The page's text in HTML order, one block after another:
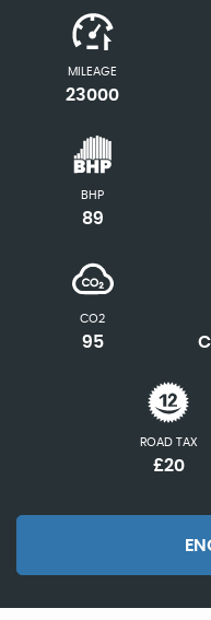
MILEAGE
23000
BHP
89
CO2
95
ROAD TAX
£20